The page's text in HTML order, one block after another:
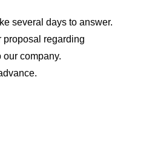
several days to answer.
proposal regarding
company.